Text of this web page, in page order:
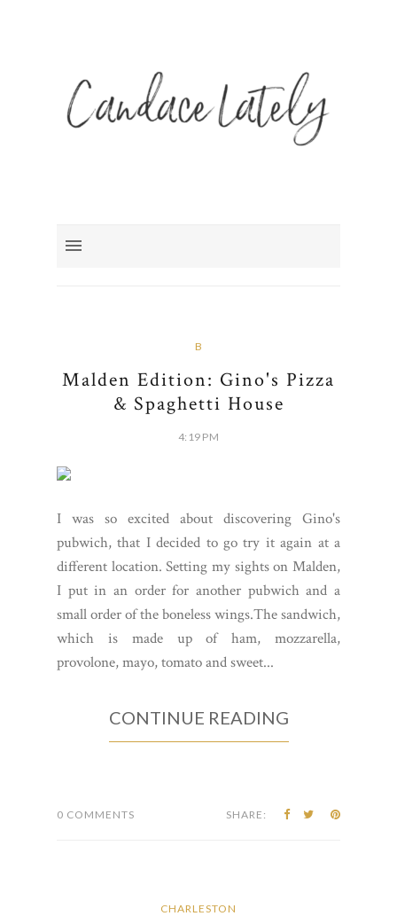
B
Malden Edition: Gino's Pizza
& Spaghetti House
4:19 PM
I was so excited about discovering Gino's
pubwich, that I decided to go try it again at a
different location. Setting my sights on Malden,
I put in an order for another pubwich and a
small order of the boneless wings.The sandwich,
which is made up of ham, mozzarella,
provolone, mayo, tomato and sweet...
CONTINUE READING
0 COMMENTS SHARE:
CHARLESTON